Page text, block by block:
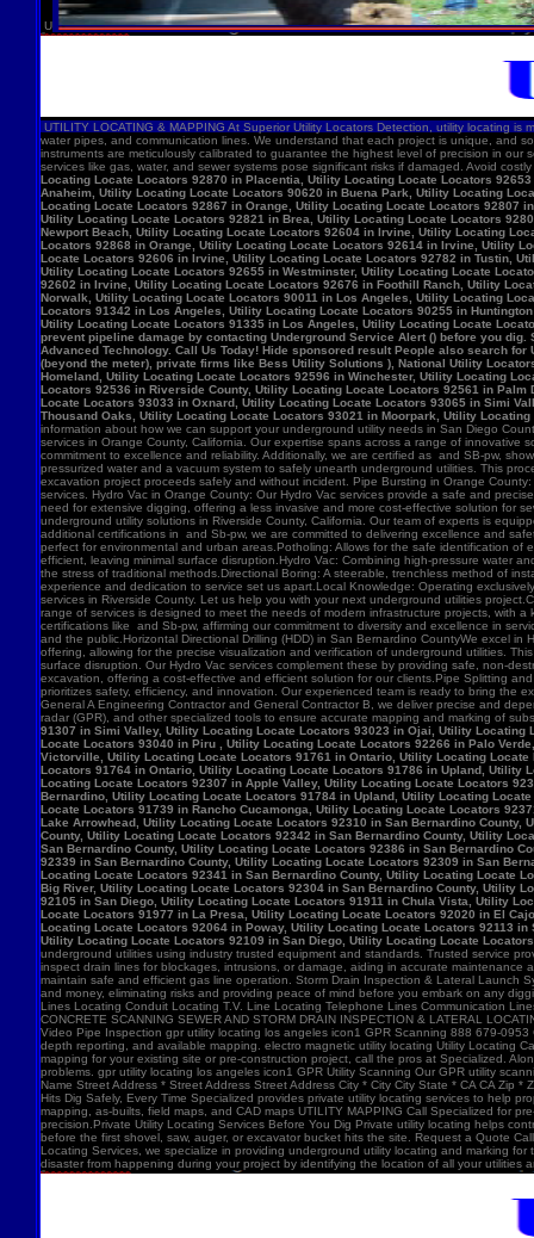
U
UTILITY LOCATING & MAPPING At Superior Utility Locators Detection, utility locating
water pipes, and communication lines. We understand that each project is unique, and
instruments are meticulously calibrated to guarantee the highest level of precision in
services like gas, water, and sewer systems pose significant risks if damaged. Avoid
Locating Locate Locators 92870 in Placentia, Utility Locating Locate Locators
Anaheim, Utility Locating Locate Locators 90620 in Buena Park, Utility Locating
Locating Locate Locators 92867 in Orange, Utility Locating Locate Locators 92807
Utility Locating Locate Locators 92821 in Brea, Utility Locating Locate Locators
Newport Beach, Utility Locating Locate Locators 92604 in Irvine, Utility Locating
Locators 92868 in Orange, Utility Locating Locate Locators 92614 in Irvine, Utility
Locate Locators 92606 in Irvine, Utility Locating Locate Locators 92782 in Tustin,
Utility Locating Locate Locators 92655 in Westminster, Utility Locating Locate
92602 in Irvine, Utility Locating Locate Locators 92676 in Foothill Ranch, Utility
Norwalk, Utility Locating Locate Locators 90011 in Los Angeles, Utility Locating
Locators 91342 in Los Angeles, Utility Locating Locate Locators 90255 in
Utility Locating Locate Locators 91335 in Los Angeles, Utility Locating Locate
prevent pipeline damage by contacting Underground Service Alert () before you
Advanced Technology. Call Us Today! Hide sponsored result People also search
(beyond the meter), private firms like Bess Utility Solutions ), National Utility
Homeland, Utility Locating Locate Locators 92596 in Winchester, Utility Locating
Locators 92536 in Riverside County, Utility Locating Locate Locators 92561 in
Locate Locators 93033 in Oxnard, Utility Locating Locate Locators 93065 in Simi
Thousand Oaks, Utility Locating Locate Locators 93021 in Moorpark, Utility
91307 in Simi Valley, Utility Locating Locate Locators 93023 in Ojai, Utility
Locate Locators 93040 in Piru , Utility Locating Locate Locators 92266 in Palo
Victorville, Utility Locating Locate Locators 91761 in Ontario, Utility Locating
Locators 91764 in Ontario, Utility Locating Locate Locators 91786 in Upland,
Locating Locate Locators 92307 in Apple Valley, Utility Locating Locate Locators
Bernardino, Utility Locating Locate Locators 91784 in Upland, Utility Locating
Locate Locators 91739 in Rancho Cucamonga, Utility Locating Locate Locators
Lake Arrowhead, Utility Locating Locate Locators 92310 in San Bernardino
County, Utility Locating Locate Locators 92342 in San Bernardino County, Utility
San Bernardino County, Utility Locating Locate Locators 92386 in San Bernardino
92339 in San Bernardino County, Utility Locating Locate Locators 92309 in San
Locating Locate Locators 92341 in San Bernardino County, Utility Locating Locate
Big River, Utility Locating Locate Locators 92304 in San Bernardino County, Utility
92105 in San Diego, Utility Locating Locate Locators 91911 in Chula Vista, Utility
Locate Locators 91977 in La Presa, Utility Locating Locate Locators 92020 in El
Locating Locate Locators 92064 in Poway, Utility Locating Locate Locators 92113
Utility Locating Locate Locators 92109 in San Diego, Utility Locating Locate
underground utilities using industry trusted equipment and standards. Trusted service
inspect drain lines for blockages, intrusions, or damage, aiding in accurate
maintain safe and efficient gas line operation. Storm Drain Inspection & Lateral Launch
and money, eliminating risks and providing peace of mind before you embark on any
Lines Locating Conduit Locating T.V. Line Locating Telephone Lines Communication
CONCRETE SCANNING SEWER AND STORM DRAIN INSPECTION & LATERAL
Video Pipe Inspection gpr utility locating los angeles icon1 GPR Scanning 888 679-
depth reporting, and available mapping. electro magnetic utility locating Utility Locating
mapping for your existing site or pre-construction project, call the pros at Specialized.
problems. gpr utility locating los angeles icon1 GPR Utility Scanning Our GPR utility
Name Street Address * Street Address Street Address City * City City State * CA CA
Hits Dig Safely, Every Time Specialized provides private utility locating services to help
mapping, as-builts, field maps, and CAD maps UTILITY MAPPING Call Specialized for
precision.Private Utility Locating Services Before You Dig Private utility locating helps
before the first shovel, saw, auger, or excavator bucket hits the site. Request a Quote
Locating Services, we specialize in providing underground utility locating and marking
disaster from happening during your project by identifying the location of all your utilities